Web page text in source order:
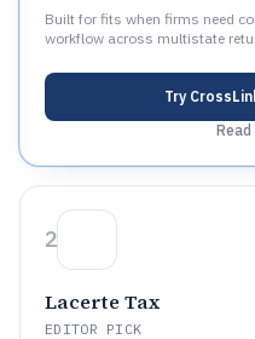
Built for fits when firms need
workflow across multistate
Try
2
Lacerte Tax
EDITOR PICK